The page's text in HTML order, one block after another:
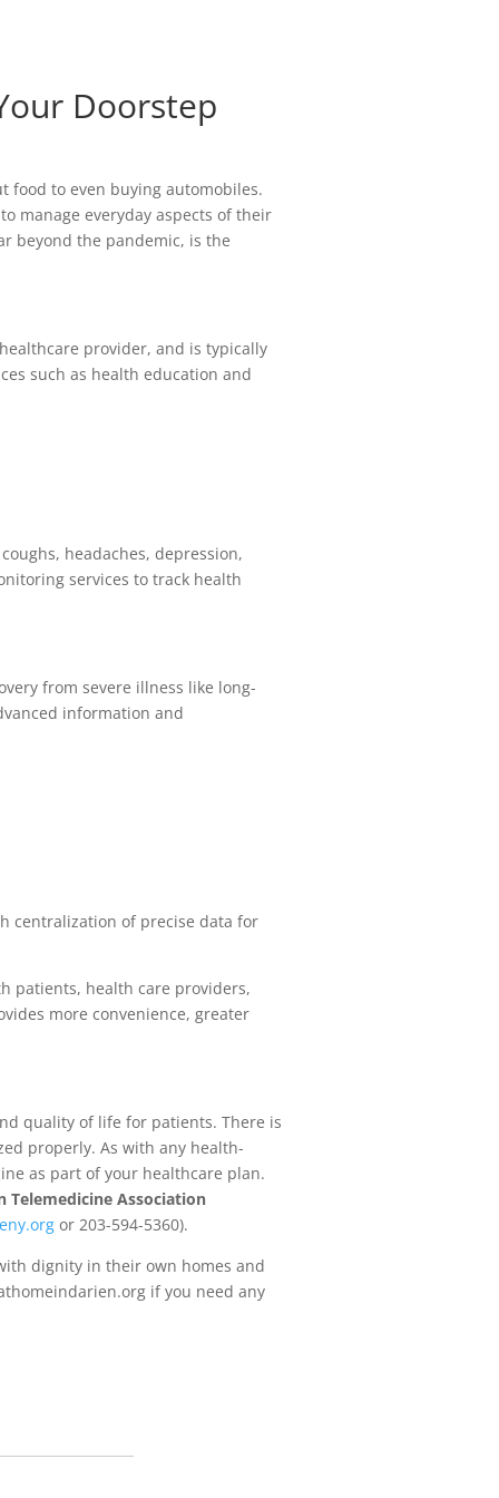
Doorstep
food to even buying automobiles.
manage everyday aspects of their
beyond the pandemic, is the
provider, and is typically
such as health education and
headaches, depression,
services to track health
from severe illness like long-
information and
centralization of precise data for
patients, health care providers,
more convenience, greater
quality of life for patients. There is
properly. As with any health-
as part of your healthcare plan.
Telemedicine Association
or 203-594-5360).
dignity in their own homes and
if you need any